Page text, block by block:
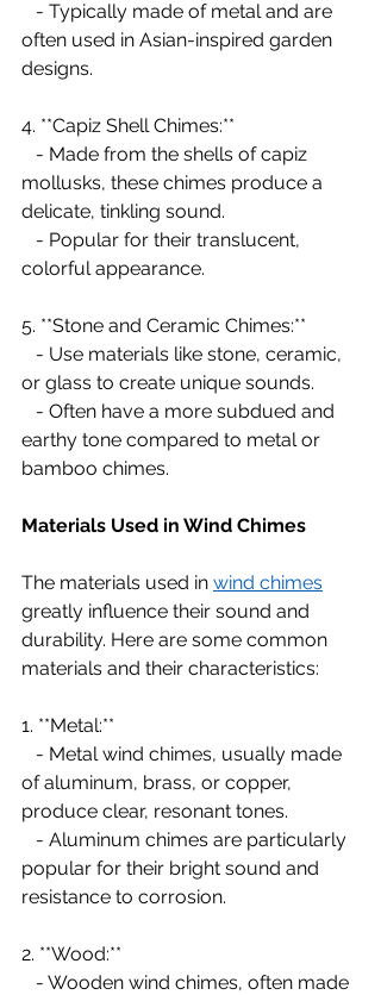
often used in Asian-inspired garden
designs.
4. **Capiz Shell Chimes:**
mollusks, these chimes produce a
delicate, tinkling sound.
colorful appearance.
5. **Stone and Ceramic Chimes:**
or glass to create unique sounds.
earthy tone compared to metal or
bamboo chimes.
Materials Used in Wind Chimes
The materials used in wind chimes
greatly influence their sound and
durability. Here are some common
materials and their characteristics:
1. **Metal:**
of aluminum, brass, or copper,
produce clear, resonant tones.
popular for their bright sound and
resistance to corrosion.
2. **Wood:**